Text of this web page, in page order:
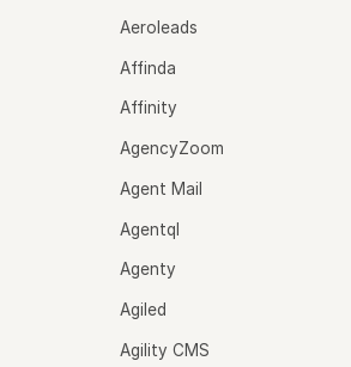
Aeroleads
Affinda
Affinity
AgencyZoom
Agent Mail
Agentql
Agenty
Agiled
Agility CMS